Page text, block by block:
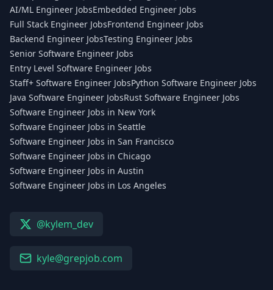
AI/ML Engineer JobsEmbedded Engineer Jobs
Full Stack Engineer JobsFrontend Engineer Jobs
Backend Engineer JobsTesting Engineer Jobs
Senior Software Engineer Jobs
Entry Level Software Engineer Jobs
Staff+ Software Engineer JobsPython Software Engineer Jobs
Java Software Engineer JobsRust Software Engineer Jobs
Software Engineer Jobs in New York
Software Engineer Jobs in Seattle
Software Engineer Jobs in San Francisco
Software Engineer Jobs in Chicago
Software Engineer Jobs in Austin
Software Engineer Jobs in Los Angeles
@kylem_dev
kyle@grepjob.com